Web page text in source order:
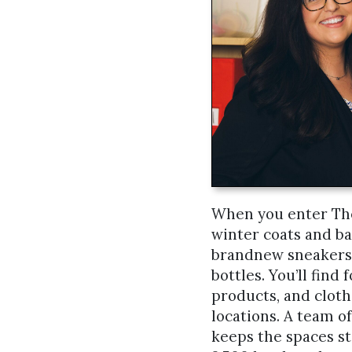
When you enter
winter coats and
brandnew
bottles. You’ll find
products, and
locations. A team
keeps the spaces